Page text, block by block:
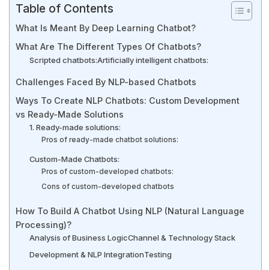
Table of Contents
What Is Meant By Deep Learning Chatbot?
What Are The Different Types Of Chatbots?
Scripted chatbots:Artificially intelligent chatbots:
Challenges Faced By NLP-based Chatbots
Ways To Create NLP Chatbots: Custom Development
vs Ready-Made Solutions
1. Ready-made solutions:
Pros of ready-made chatbot solutions:
Custom-Made Chatbots:
Pros of custom-developed chatbots:
Cons of custom-developed chatbots
How To Build A Chatbot Using NLP (Natural Language
Processing)?
Analysis of Business LogicChannel & Technology Stack
Development & NLP IntegrationTesting